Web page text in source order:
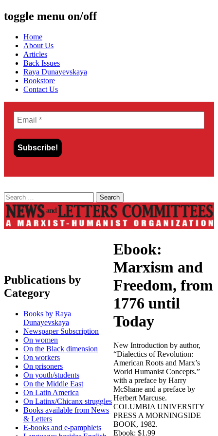
toggle menu on/off
Skip
content
Home
About Us
Articles
Back Issues
Raya Dunayevskaya
Bookstore
Contact Us
Search
for:
Ebook:
Marxism and
Freedom, from
1776 until
Today
New Introduction by author,
“Dialectics of Revolution:
American Roots and Marx’s
World Humanist Concepts.”
with a preface by Harry
McShane and a preface by
Herbert Marcuse.
COLUMBIA UNIVERSITY
PRESS A MORNINGSIDE
BOOK, 1982.
Ebook: $1.99
Publications by
Category
Books by Raya
Dunayevskaya
Newspaper Subscription
On women
On the Black dimension
On workers
On prisoners
On youth/students
On the Middle East
On Latin America
On Latinx/Chicanx struggles
Books available from News
& Letters
E-books and e-pamphlets